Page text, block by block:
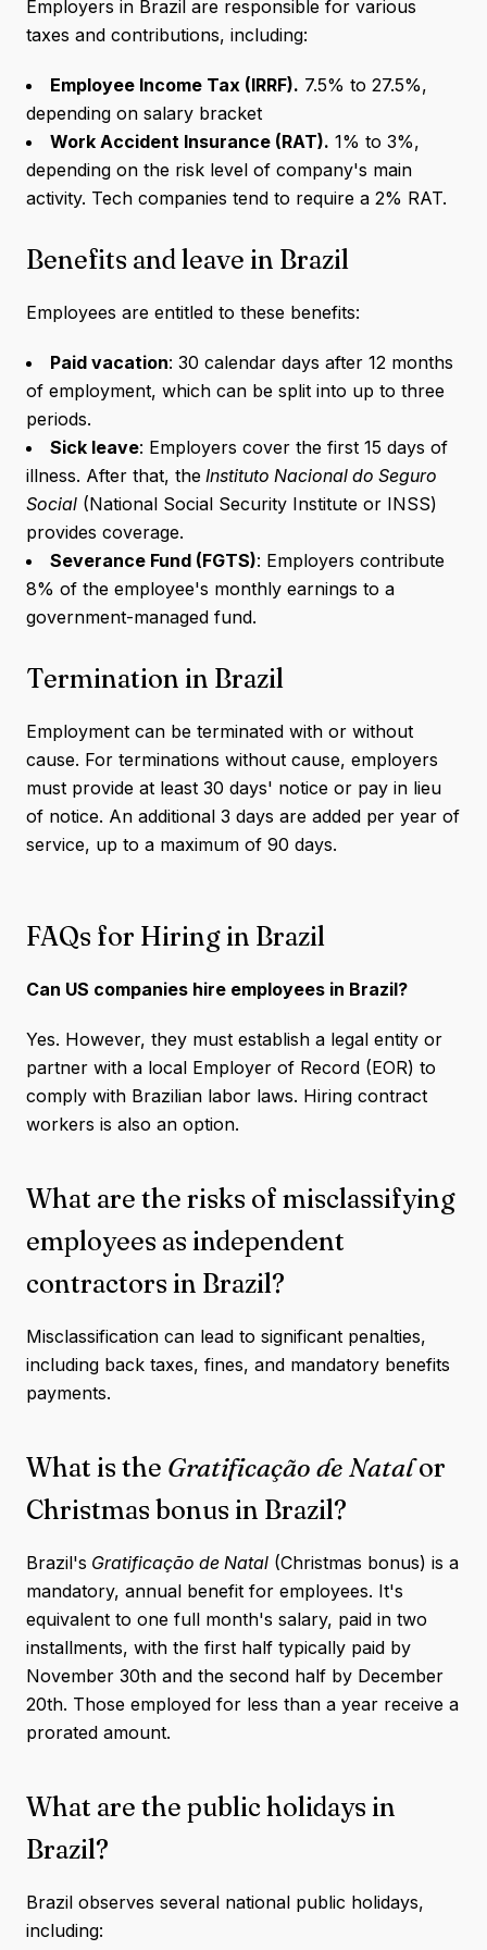
Employers in Brazil are responsible for various
taxes and contributions, including:
Employee Income Tax (IRRF). 7.5% to 27.5%,
depending on salary bracket
Work Accident Insurance (RAT). 1% to 3%,
depending on the risk level of company's main
activity. Tech companies tend to require a 2% RAT.
Benefits and leave in Brazil
Employees are entitled to these benefits:
Paid vacation: 30 calendar days after 12 months
of employment, which can be split into up to three
periods.
Sick leave: Employers cover the first 15 days of
illness. After that, the Instituto Nacional do Seguro
Social (National Social Security Institute or INSS)
provides coverage.
Severance Fund (FGTS): Employers contribute
8% of the employee's monthly earnings to a
government-managed fund.
Termination in Brazil
Employment can be terminated with or without
cause. For terminations without cause, employers
must provide at least 30 days' notice or pay in lieu
of notice. An additional 3 days are added per year of
service, up to a maximum of 90 days.
FAQs for Hiring in Brazil
Can US companies hire employees in Brazil?
Yes. However, they must establish a legal entity or
partner with a local Employer of Record (EOR) to
comply with Brazilian labor laws. Hiring contract
workers is also an option.
What are the risks of misclassifying
employees as independent
contractors in Brazil?
Misclassification can lead to significant penalties,
including back taxes, fines, and mandatory benefits
payments.
What is the Gratificação de Natalor
Christmas bonus in Brazil?
Brazil's Gratificação de Natal (Christmas bonus) is a
mandatory, annual benefit for employees. It's
equivalent to one full month's salary, paid in two
installments, with the first half typically paid by
November 30th and the second half by December
20th. Those employed for less than a year receive a
prorated amount.
What are the public holidays in
Brazil?
Brazil observes several national public holidays,
including: